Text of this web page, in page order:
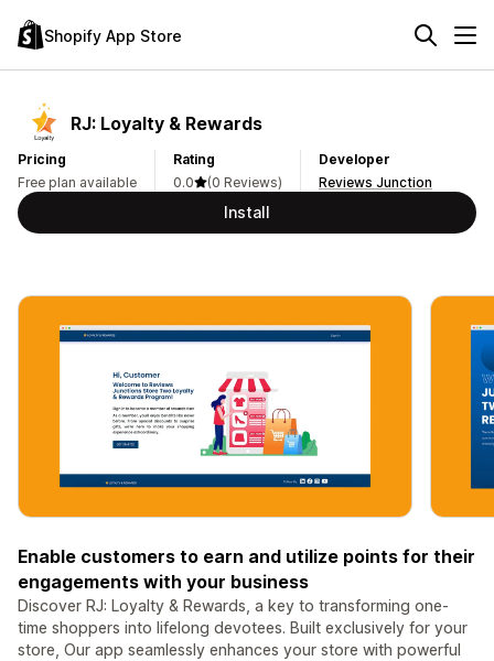
Shopify App Store
RJ: Loyalty & Rewards
Pricing
Free plan available
Rating
0.0
(0 Reviews)
Developer
Reviews Junction
Install
Enable customers to earn and utilize points for their
engagements with your business
Discover RJ: Loyalty & Rewards, a key to transforming one-
time shoppers into lifelong devotees. Built exclusively for your
store, Our app seamlessly enhances your store with powerful